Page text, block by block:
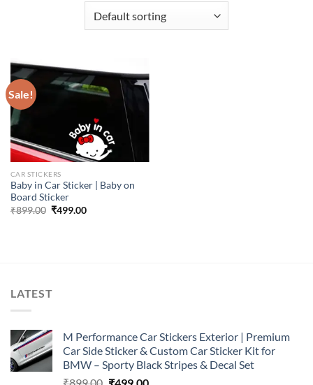
Sale!
CAR STICKERS
Baby in Car Sticker | Baby on
Board Sticker
₹899.00 Original
₹499.00Current
LATEST
M Performance Car Stickers Exterior | Premium
Car Side Sticker & Custom Car Sticker Kit for
BMW – Sporty Black Stripes & Decal Set
OriginalCurrent